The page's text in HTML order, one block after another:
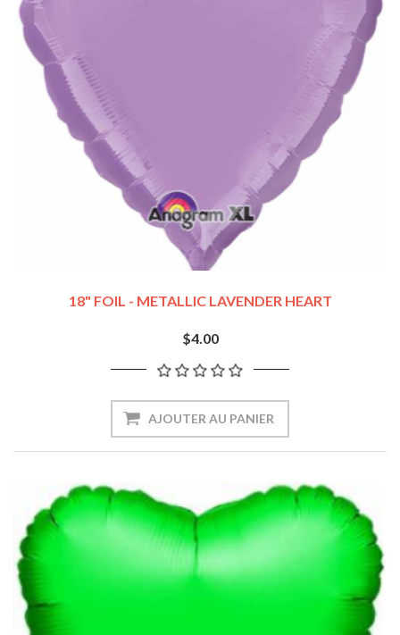
18" FOIL - METALLIC LAVENDER HEART
$4.00